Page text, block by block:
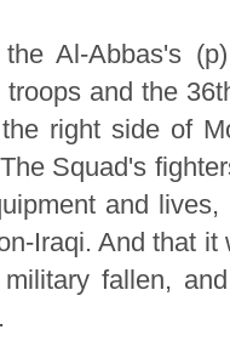
Al-Abbas's
and the
right side of
Squad's
and
Iraqi. And that
fallen,